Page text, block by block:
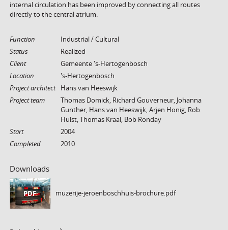
internal circulation has been improved by connecting all routes
directly to the central atrium.
Function
Industrial / Cultural
Status
Realized
Client
Gemeente 's-Hertogenbosch
Location
's-Hertogenbosch
Project architect
Hans van Heeswijk
Project team
Thomas Domick, Richard Gouverneur, Johanna
Gunther, Hans van Heeswijk, Arjen Honig, Rob
Hulst, Thomas Kraal, Bob Ronday
Start
2004
Completed
2010
Downloads
PDF muzerije-jeroenboschhuis-brochure.pdf